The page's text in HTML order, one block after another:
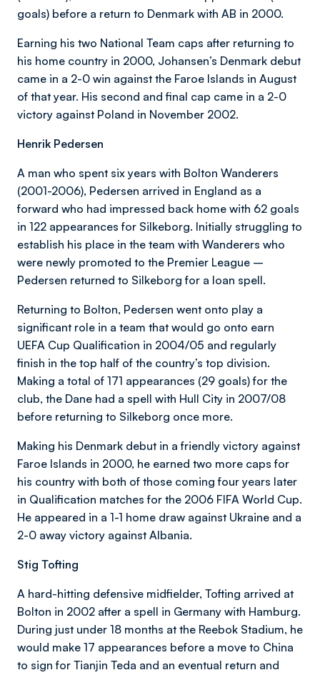
goals) before a return to Denmark with AB in 2000.
Earning his two National Team caps after returning to
his home country in 2000, Johansen’s Denmark debut
came in a 2-0 win against the Faroe Islands in August
of that year. His second and final cap came in a 2-0
victory against Poland in November 2002.
Henrik Pedersen
A man who spent six years with Bolton Wanderers
(2001-2006), Pedersen arrived in England as a
forward who had impressed back home with 62 goals
in 122 appearances for Silkeborg. Initially struggling to
establish his place in the team with Wanderers who
were newly promoted to the Premier League –
Pedersen returned to Silkeborg for a loan spell.
Returning to Bolton, Pedersen went onto play a
significant role in a team that would go onto earn
UEFA Cup Qualification in 2004/05 and regularly
finish in the top half of the country’s top division.
Making a total of 171 appearances (29 goals) for the
club, the Dane had a spell with Hull City in 2007/08
before returning to Silkeborg once more.
Making his Denmark debut in a friendly victory against
Faroe Islands in 2000, he earned two more caps for
his country with both of those coming four years later
in Qualification matches for the 2006 FIFA World Cup.
He appeared in a 1-1 home draw against Ukraine and a
2-0 away victory against Albania.
Stig Tofting
A hard-hitting defensive midfielder, Tofting arrived at
Bolton in 2002 after a spell in Germany with Hamburg.
During just under 18 months at the Reebok Stadium, he
would make 17 appearances before a move to China
to sign for Tianjin Teda and an eventual return and